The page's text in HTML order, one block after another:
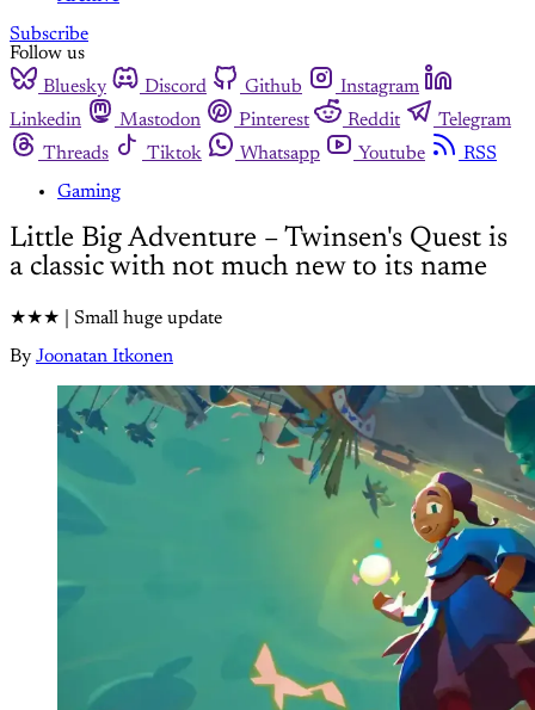
Subscribe
Follow us
Bluesky
Discord Github
Instagram
Linkedin
Mastodon Pinterest Reddit
Telegram
Threads
Tiktok Whatsapp Youtube
RSS
Gaming
Little Big Adventure – Twinsen's Quest is
a classic with not much new to its name
★★★ | Small huge update
By Joonatan Itkonen